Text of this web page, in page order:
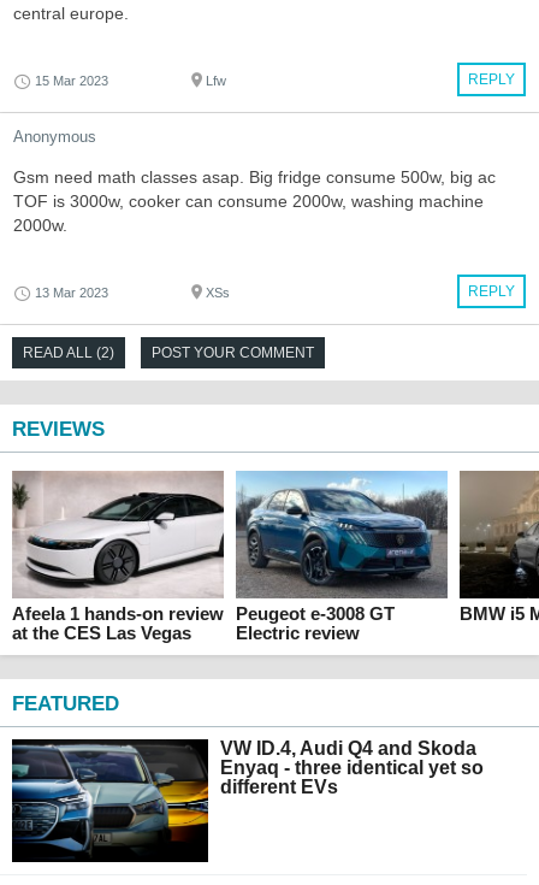
central europe.
REPLY
15 Mar 2023 Lfw
Anonymous
Gsm need math classes asap. Big fridge consume 500w, big ac
TOF is 3000w, cooker can consume 2000w, washing machine
2000w.
REPLY
13 Mar 2023 XSs
READ ALL (2) POST YOUR COMMENT
REVIEWS
Afeela 1 hands-on review
at the CES Las Vegas
Peugeot e-3008 GT
Electric review
BMW i5
FEATURED
VW ID.4, Audi Q4 and Skoda
Enyaq - three identical yet so
different EVs